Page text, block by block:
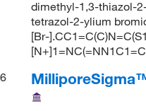
dimethyl-1,3-thiazol-
tetrazol-2-ylium
[Br-
6